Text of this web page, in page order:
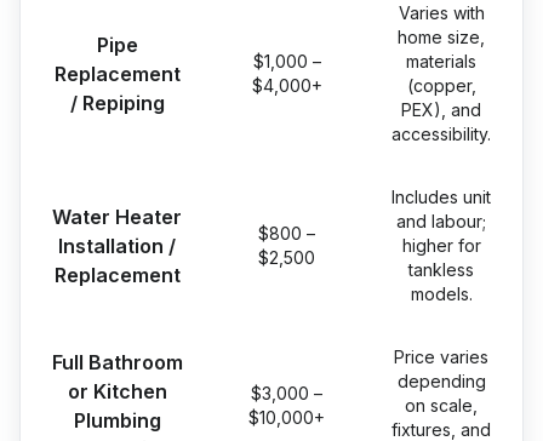
Pipe
Replacement
/ Repiping
$1,000 –
$4,000+
Varies with
home size,
materials
(copper,
PEX), and
accessibility.
Water Heater
Installation /
Replacement
$800 –
$2,500
Includes unit
and labour;
higher for
tankless
models.
Full Bathroom
or Kitchen
Plumbing
$3,000 –
$10,000+
Price varies
depending
on scale,
fixtures, and